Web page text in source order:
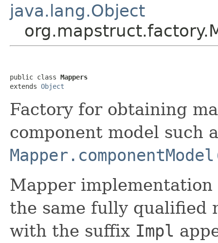
java.lang.Object
public class Mappers
extends Object
Factory for obtaining
component model such
Mapper implementation
the same fully qualified
with the suffix Impl